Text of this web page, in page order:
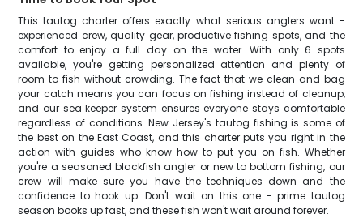
This tautog charter offers exactly what serious anglers want -
experienced crew, quality gear, productive fishing spots, and the
comfort to enjoy a full day on the water. With only 6 spots
available, you're getting personalized attention and plenty of
room to fish without crowding. The fact that we clean and bag
your catch means you can focus on fishing instead of cleanup,
and our sea keeper system ensures everyone stays comfortable
regardless of conditions. New Jersey's tautog fishing is some of
the best on the East Coast, and this charter puts you right in the
action with guides who know how to put you on fish. Whether
you're a seasoned blackfish angler or new to bottom fishing, our
crew will make sure you have the techniques down and the
confidence to hook up. Don't wait on this one - prime tautog
season books up fast, and these fish won't wait around forever.